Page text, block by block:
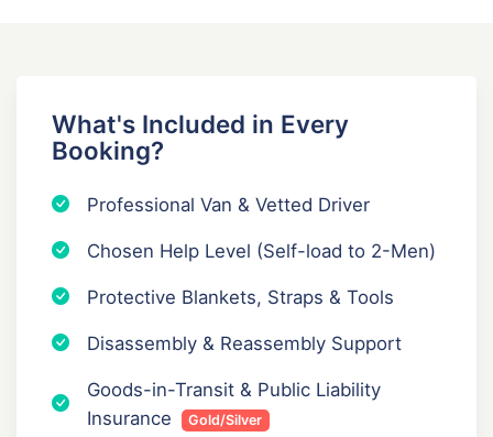
What's Included in Every
Booking?
Professional Van & Vetted Driver
Chosen Help Level (Self-load to 2-Men)
Protective Blankets, Straps & Tools
Disassembly & Reassembly Support
Goods-in-Transit & Public Liability
Insurance
Gold/Silver